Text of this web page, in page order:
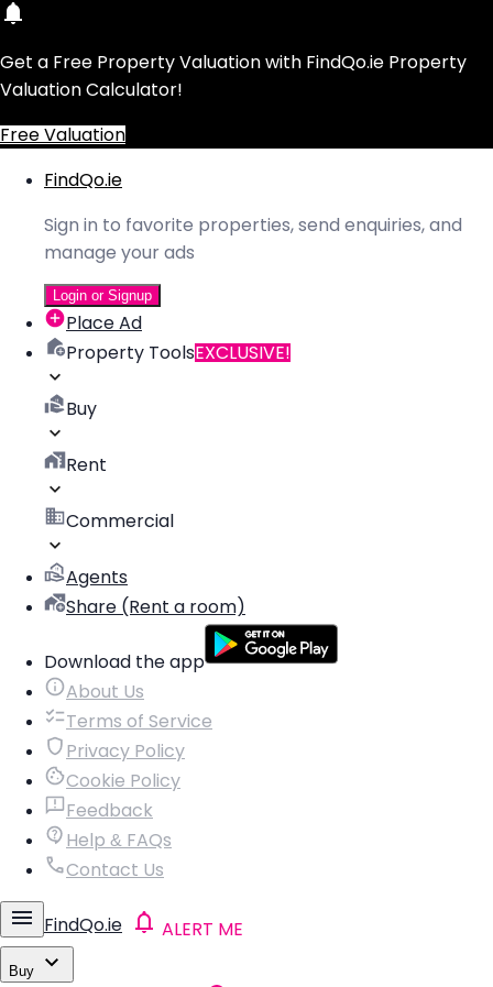
Get a Free Property Valuation with FindQo.ie Property
Valuation Calculator!
Free Valuation
FindQo.ie
Sign in to favorite properties, send enquiries, and
manage your ads
Login or Signup
Place Ad
Property ToolsEXCLUSIVE!
Buy
Rent
Commercial
Agents
Share (Rent a room)
Download the app
About Us
Terms of Service
Privacy Policy
Cookie Policy
Feedback
Help & FAQs
Contact Us
FindQo.ie ALERT ME
Buy